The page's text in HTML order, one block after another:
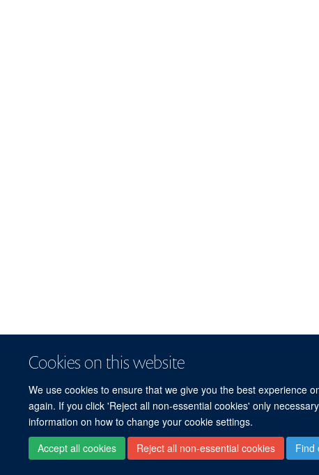
Cookies on this website
We use cookies to ensure that we give you the best experience
again. If you click 'Reject all non-essential cookies' only
information on how to change your cookie settings.
Accept all cookies
Reject all non-essential cookies Find